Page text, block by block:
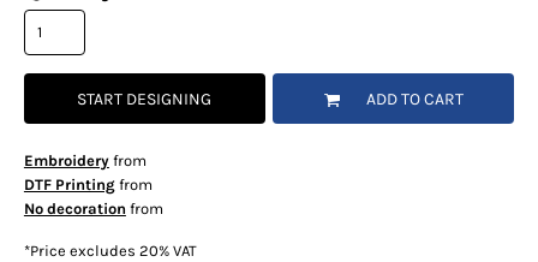
START DESIGNING ADD TO CART
Embroideryfrom
DTF Printingfrom
No decoration from
*Price excludes 20% VAT